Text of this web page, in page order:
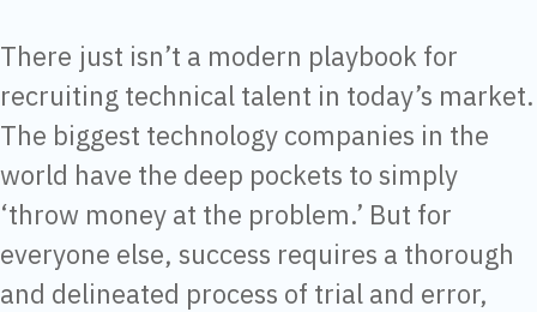
There just isn’t a modern playbook for
recruiting technical talent in today’s market.
The biggest technology companies in the
world have the deep pockets to simply
‘throw money at the problem.’ But for
everyone else, success requires a thorough
and delineated process of trial and error,